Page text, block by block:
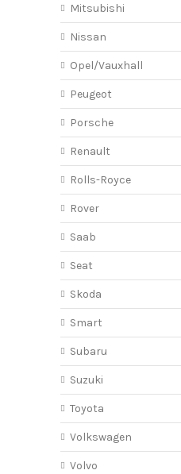
Mitsubishi
Nissan
Opel/Vauxhall
Peugeot
Porsche
Renault
Rolls-Royce
Rover
Saab
Seat
Skoda
Smart
Subaru
Suzuki
Toyota
Volkswagen
Volvo